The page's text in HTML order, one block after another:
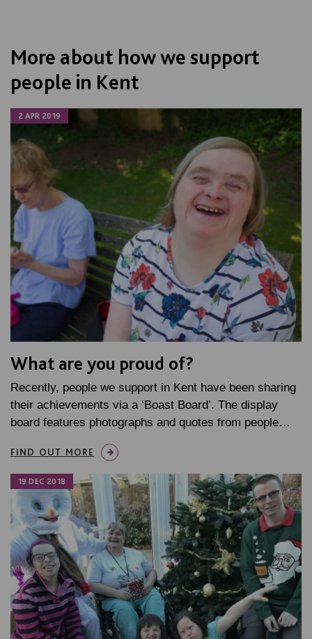
More about how we support
people in Kent
2 APR 2019
What are you proud of?
Recently, people we support in Kent have been sharing
their achievements via a ‘Boast Board’. The display
board features photographs and quotes from people…
FIND OUT MORE
19 DEC 2018